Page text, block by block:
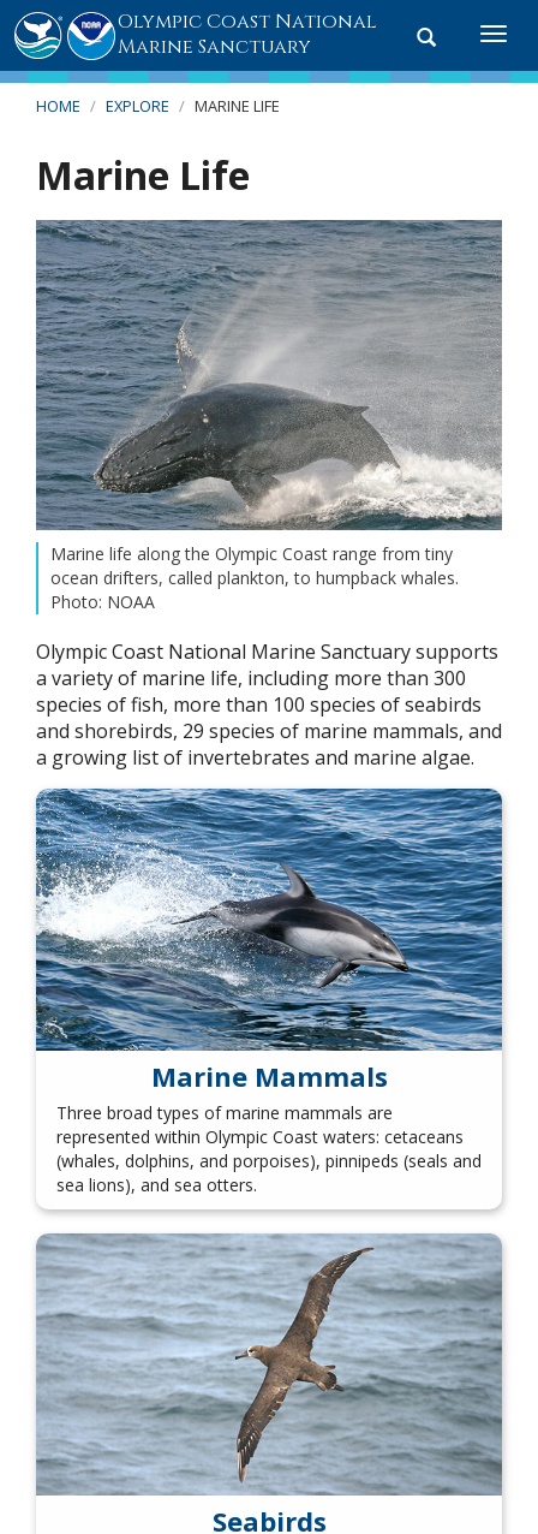
Toggle
Olympic Coast National
Marine Sanctuary
HOME EXPLORE MARINE LIFE
Marine Life
Marine life along the Olympic Coast range from tiny
ocean drifters, called plankton, to humpback whales.
Photo: NOAA
Olympic Coast National Marine Sanctuary supports
a variety of marine life, including more than 300
species of fish, more than 100 species of seabirds
and shorebirds, 29 species of marine mammals, and
a growing list of invertebrates and marine algae.
Marine Mammals
Three broad types of marine mammals are
represented within Olympic Coast waters: cetaceans
(whales, dolphins, and porpoises), pinnipeds (seals and
sea lions), and sea otters.
Seabirds